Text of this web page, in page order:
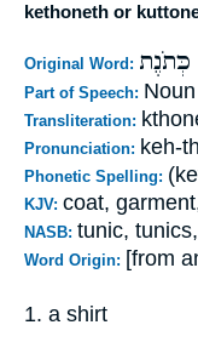
kethoneth or
Original Word: כְּתֹנֶת
Part of Speech:
Transliteration:
Pronunciation: keh-
Phonetic Spelling:
KJV: coat,
NASB: tunic,
Word Origin: [from
1. a shirt